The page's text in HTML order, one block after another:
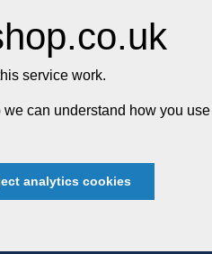
service work.
can understand how you
analytics cookies